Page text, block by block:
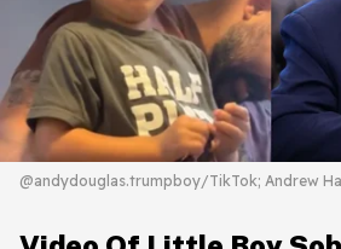
@andydouglas.trumpboy/TikTok; Andrew